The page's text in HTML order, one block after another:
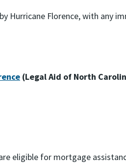
Hurricane Florence, with any
(Legal Aid of North
eligible for mortgage